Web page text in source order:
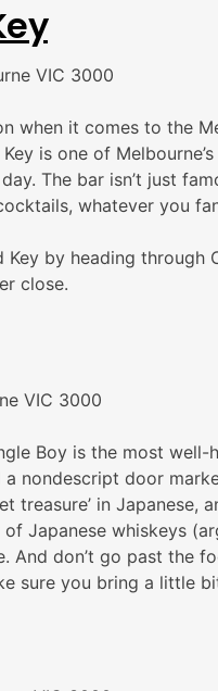
VIC 3000
when it comes to the
is one of
The bar isn’t just
whatever you
Key by heading through
close.
VIC 3000
Boy is the most
a nondescript door
treasure’ in
of Japanese whiskeys
And don’t go past the
sure you bring a little